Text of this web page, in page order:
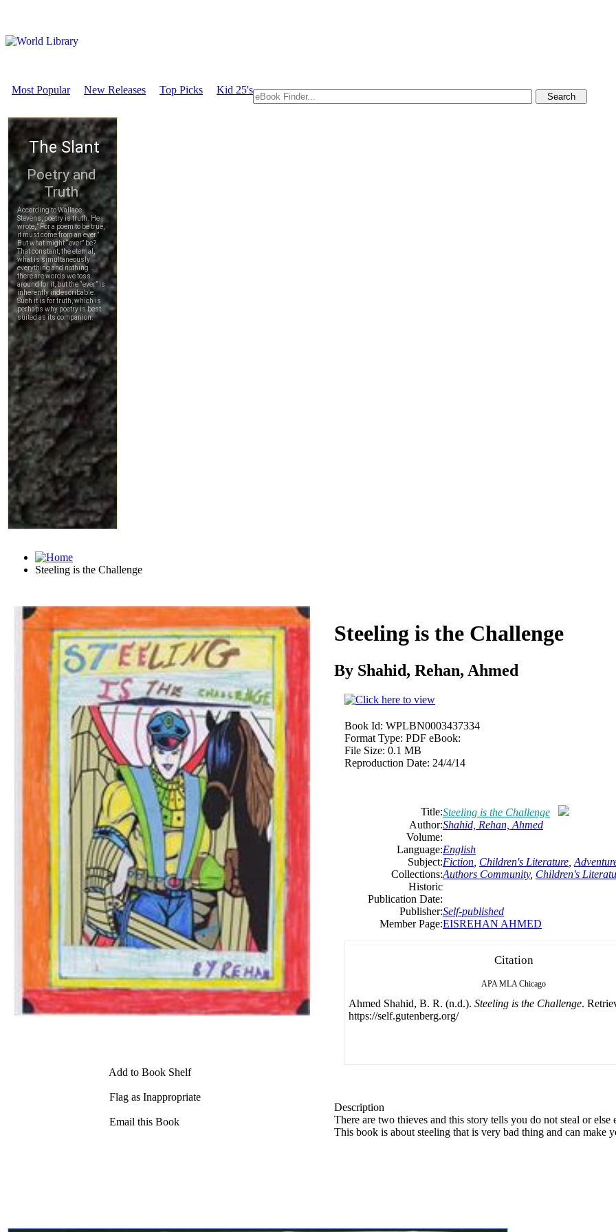
Most Popular New Releases Top Picks Kid 25's
Steeling is the Challenge
Download
Add to Book Shelf
Flag as Inappropriate
Email this Book
Steeling is the Challenge
By Shahid, Rehan, Ahmed
Book Id: WPLBN0003437334
Format Type: PDF eBook:
File Size: 0.1 MB
Reproduction Date: 24/4/14
Title:Steeling is the Challenge
Author:Shahid, Rehan, Ahmed
Volume:
Language:English
Subject:Fiction Children's Literature
Collections:Authors Community, Children's
Historic
Publication Date:
Publisher:Self-published
Member Page:EISREHAN AHMED
Citation
APA MLA Chicago
Ahmed Shahid, B. R. (n.d.). Steeling is the Challenge.
https://self.gutenberg.org/
Description
There are two thieves and this story tells you do not steal or
This book is about steeling that is very bad thing and can make